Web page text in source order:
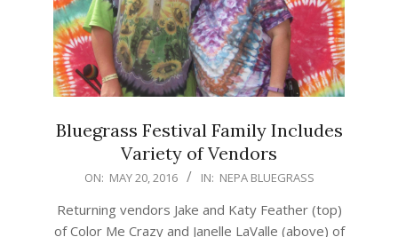
Bluegrass Festival Family Includes
Variety of Vendors
2016-
20
ON: MAY 20, 2016 IN: NEPA BLUEGRASS
Returning vendors Jake and Katy Feather (top)
of Color Me Crazy and Janelle LaValle (above) of